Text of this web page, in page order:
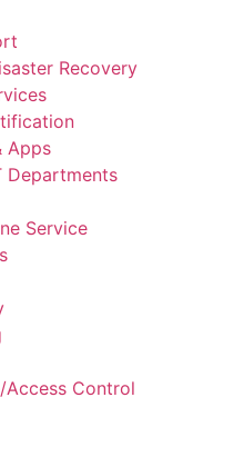
Recovery
Apps
Departments
Service
Access Control